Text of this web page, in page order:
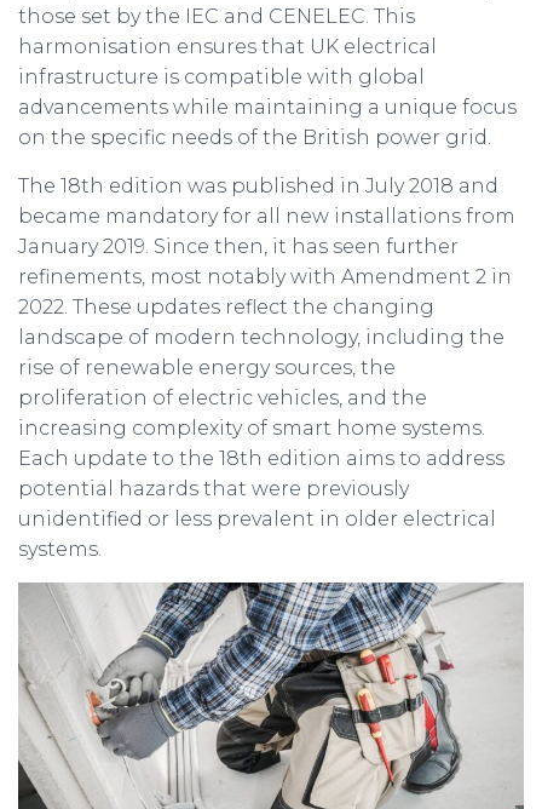
those set by the IEC and CENELEC. This
harmonisation ensures that UK electrical
infrastructure is compatible with global
advancements while maintaining a unique focus
on the specific needs of the British power grid.
The 18th edition was published in July 2018 and
became mandatory for all new installations from
January 2019. Since then, it has seen further
refinements, most notably with Amendment 2 in
2022. These updates reflect the changing
landscape of modern technology, including the
rise of renewable energy sources, the
proliferation of electric vehicles, and the
increasing complexity of smart home systems.
Each update to the 18th edition aims to address
potential hazards that were previously
unidentified or less prevalent in older electrical
systems.